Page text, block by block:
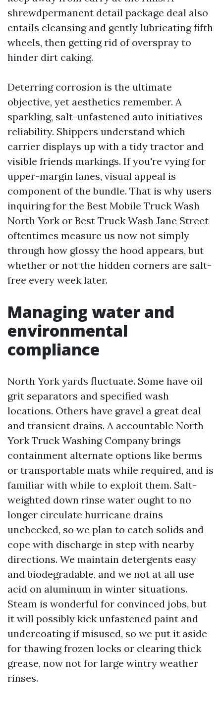
shrewdpermanent detail package deal also
entails cleansing and gently lubricating fifth
wheels, then getting rid of overspray to
hinder dirt caking.
Deterring corrosion is the ultimate
objective, yet aesthetics remember. A
sparkling, salt-unfastened auto initiatives
reliability. Shippers understand which
carrier displays up with a tidy tractor and
visible friends markings. If you're vying for
upper-margin lanes, visual appeal is
component of the bundle. That is why users
inquiring for the Best Mobile Truck Wash
North York or Best Truck Wash Jane Street
oftentimes measure us now not simply
through how glossy the hood appears, but
whether or not the hidden corners are salt-
free every week later.
Managing water and
environmental
compliance
North York yards fluctuate. Some have oil
grit separators and specified wash
locations. Others have gravel a great deal
and transient drains. A accountable North
York Truck Washing Company brings
containment alternate options like berms
or transportable mats while required, and is
familiar with while to exploit them. Salt-
weighted down rinse water ought to no
longer circulate hurricane drains
unchecked, so we plan to catch solids and
cope with discharge in step with nearby
directions. We maintain detergents easy
and biodegradable, and we not at all use
acid on aluminum in winter situations.
Steam is wonderful for convinced jobs, but
it will possibly kick unfastened paint and
undercoating if misused, so we put it aside
for thawing frozen locks or clearing thick
grease, now not for large wintry weather
rinses.